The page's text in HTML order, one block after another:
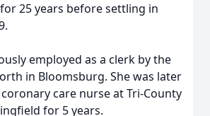
25 years before settling in
employed as a clerk by the
in Bloomsburg. She was later
care nurse at Tri-County
for 5 years.